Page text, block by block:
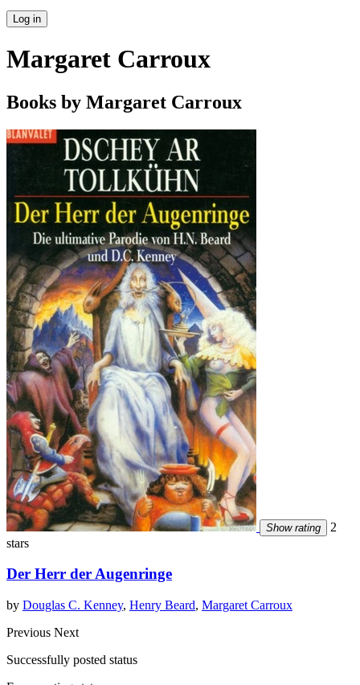
Log in
Margaret Carroux
Books by Margaret Carroux
Show rating
2
stars
Der Herr der Augenringe
by Douglas C. Kenney, Henry Beard, Margaret Carroux
Previous Next
Successfully posted status